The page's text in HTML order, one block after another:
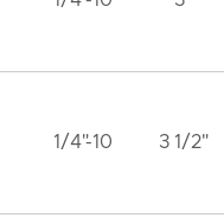
1/4"-10 3 1/2"